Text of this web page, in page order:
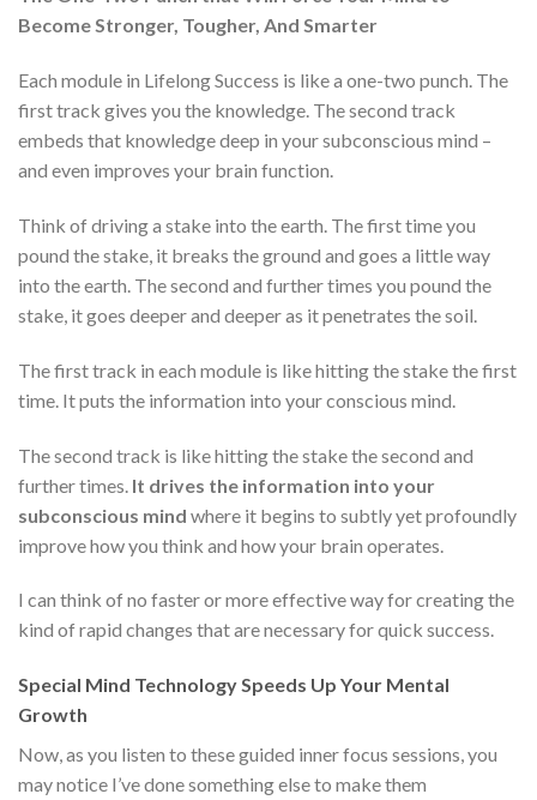
Become Stronger, Tougher, And Smarter
Each module in Lifelong Success is like a one-two punch. The
first track gives you the knowledge. The second track
embeds that knowledge deep in your subconscious mind –
and even improves your brain function.
Think of driving a stake into the earth. The first time you
pound the stake, it breaks the ground and goes a little way
into the earth. The second and further times you pound the
stake, it goes deeper and deeper as it penetrates the soil.
The first track in each module is like hitting the stake the first
time. It puts the information into your conscious mind.
The second track is like hitting the stake the second and
further times. It drives the information into your
subconscious mind where it begins to subtly yet profoundly
improve how you think and how your brain operates.
I can think of no faster or more effective way for creating the
kind of rapid changes that are necessary for quick success.
Special Mind Technology Speeds Up Your Mental
Growth
Now, as you listen to these guided inner focus sessions, you
may notice I’ve done something else to make them